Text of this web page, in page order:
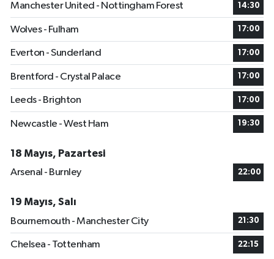
Manchester United - Nottingham Forest
14:30
Wolves - Fulham 17:00
Everton - Sunderland 17:00
Brentford - Crystal Palace 17:00
Leeds - Brighton 17:00
Newcastle - West Ham 19:30
18 Mayıs, Pazartesi
Arsenal - Burnley
22:00
19 Mayıs, Salı
Bournemouth - Manchester City
21:30
Chelsea - Tottenham 22:15